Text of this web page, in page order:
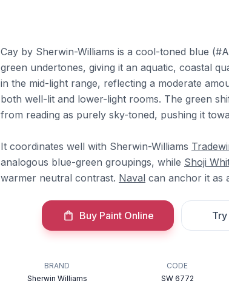
Cay by Sherwin-Williams is a cool-toned blue
green undertones, giving it an aquatic, coastal
in the mid-light range, reflecting a moderate
both well-lit and lower-light rooms. The green
from reading as purely sky-toned, pushing it
It coordinates well with Sherwin-Williams
analogous blue-green groupings, while Shoji
warmer neutral contrast. Naval can anchor it as
Buy Paint Online
BRAND
Sherwin Williams
CODE
SW 6772